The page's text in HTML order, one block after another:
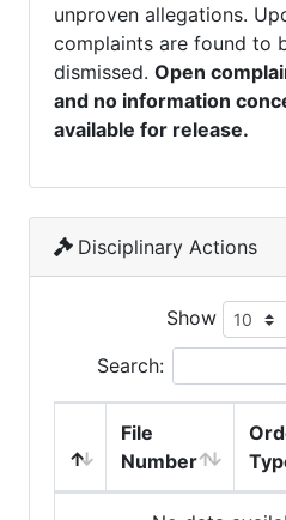
unproven allegations.
complaints are found to
dismissed. Open
and no information
available for release.
Disciplinary Actions
Show
Search:
File
Number